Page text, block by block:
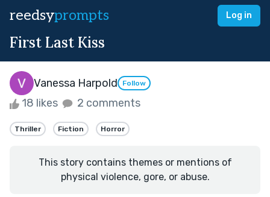
reedsyprompts Log in
First Last Kiss
Vanessa Harpold Follow
18 likes 2 comments
Thriller Fiction Horror
This story contains themes or mentions of
physical violence, gore, or abuse.